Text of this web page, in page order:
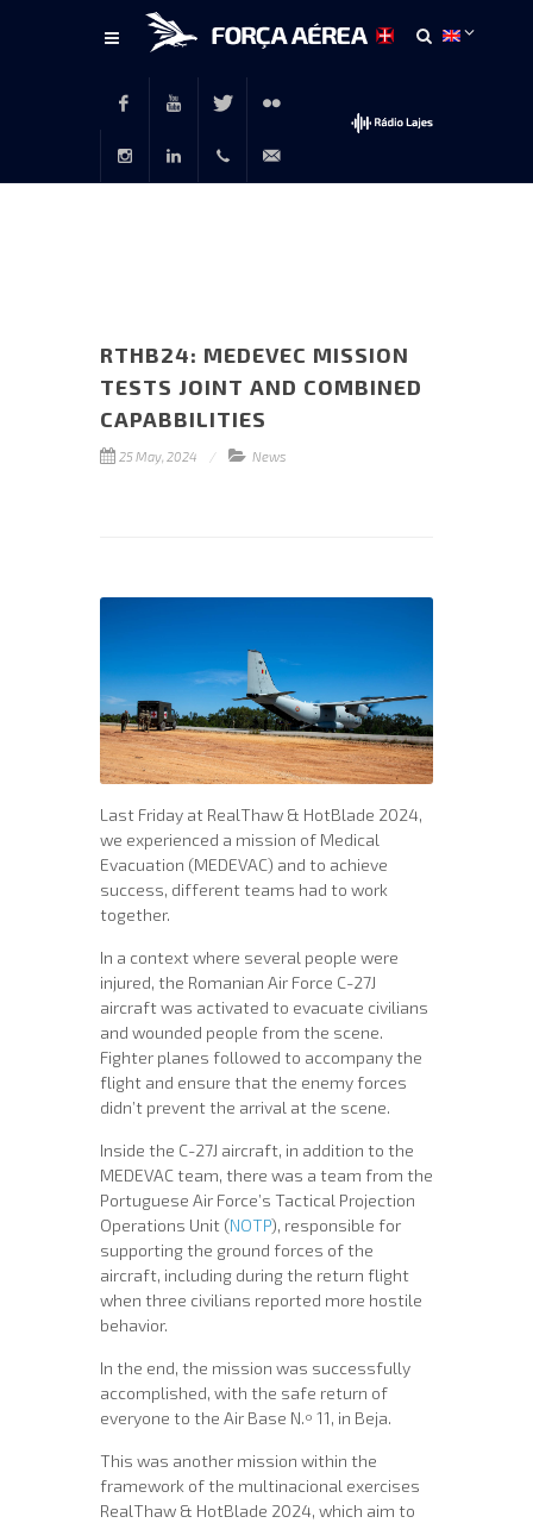
FacebookYoutubeTwitter Flickr
RTHB24: MEDEVEC MISSION
TESTS JOINT AND COMBINED
CAPABBILITIES
25 May, 2024 News
Last Friday at RealThaw & HotBlade 2024,
we experienced a mission of Medical
Evacuation (MEDEVAC) and to achieve
success, different teams had to work
together.
In a context where several people were
injured, the Romanian Air Force C-27J
aircraft was activated to evacuate civilians
and wounded people from the scene.
Fighter planes followed to accompany the
flight and ensure that the enemy forces
didn’t prevent the arrival at the scene.
Inside the C-27J aircraft, in addition to the
MEDEVAC team, there was a team from the
Portuguese Air Force’s Tactical Projection
Operations Unit (NOTP), responsible for
supporting the ground forces of the
aircraft, including during the return flight
when three civilians reported more hostile
behavior.
In the end, the mission was successfully
accomplished, with the safe return of
everyone to the Air Base N.º 11, in Beja.
This was another mission within the
framework of the multinacional exercises
RealThaw & HotBlade 2024, which aim to